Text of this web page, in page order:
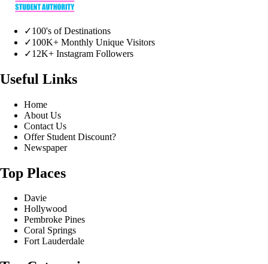
✓100's of Destinations
✓100K+ Monthly Unique Visitors
✓12K+ Instagram Followers
Useful Links
Home
About Us
Contact Us
Offer Student Discount?
Newspaper
Top Places
Davie
Hollywood
Pembroke Pines
Coral Springs
Fort Lauderdale